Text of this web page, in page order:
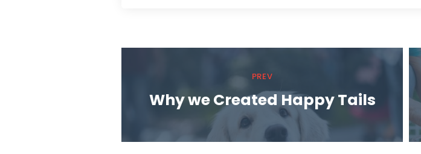
PREV
Why we Created Happy Tails